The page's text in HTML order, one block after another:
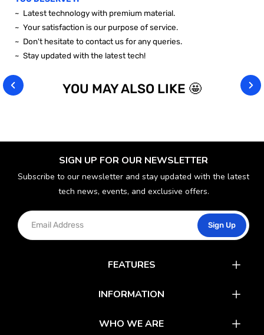
~ Latest technology with premium material.
~ Your satisfaction is our purpose of service.
~ Don't hesitate to contact us for any queries.
~ Stay updated with the latest tech!
YOU MAY ALSO LIKE 🤩
SIGN UP FOR OUR NEWSLETTER
Subscribe to our newsletter and stay updated with the latest
tech news, events, and exclusive offers.
Sign Up
FEATURES
INFORMATION
WHO WE ARE